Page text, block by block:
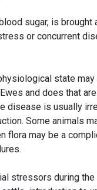
sugar, is
or concurrent
state
and does that
disease is usually
Some animals
flora may be a
stressors during